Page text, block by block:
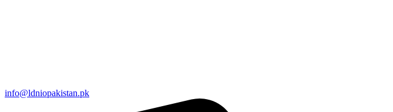
info@ldniopakistan.pk